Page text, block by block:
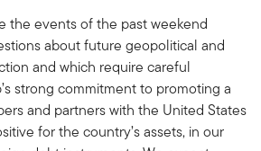
the events of the past weekend
about future geopolitical and
and which require careful
strong commitment to promoting a
and partners with the United States
for the country’s assets, in our